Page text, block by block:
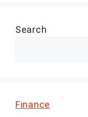
Search
Finance